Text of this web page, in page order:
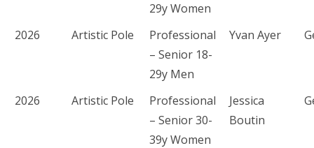
29y Women
2026 Artistic Pole
Professional
– Senior 18-
29y Men
Yvan Ayer
2026 Artistic Pole
Professional
– Senior 30-
39y Women
Jessica
Boutin